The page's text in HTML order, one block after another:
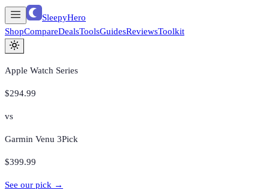
SleepyHero
ShopCompareDealsToolsGuidesReviewsToolkit
Apple Watch Series
$294.99
vs
Garmin Venu 3Pick
$399.99
See our pick →